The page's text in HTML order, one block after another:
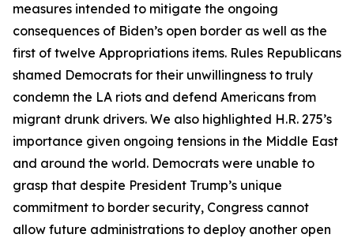
measures intended to mitigate the ongoing
consequences of Biden’s open border as well as the
first of twelve Appropriations items. Rules Republicans
shamed Democrats for their unwillingness to truly
condemn the LA riots and defend Americans from
migrant drunk drivers. We also highlighted H.R. 275’s
importance given ongoing tensions in the Middle East
and around the world. Democrats were unable to
grasp that despite President Trump’s unique
commitment to border security, Congress cannot
allow future administrations to deploy another open